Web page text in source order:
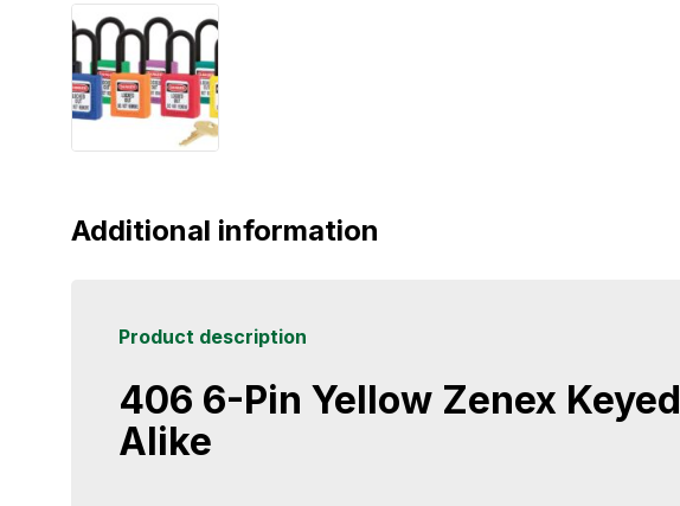
Additional information
Product description
406 6-Pin Yellow Zenex Keyed
Alike